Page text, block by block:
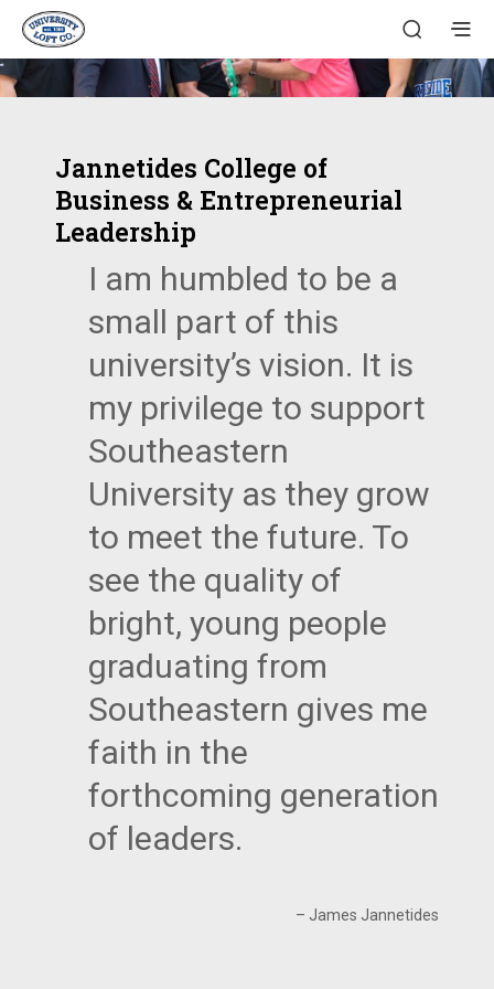
Jannetides College of
Business & Entrepreneurial
Leadership
I am humbled to be a
small part of this
university’s vision. It is
my privilege to support
Southeastern
University as they grow
to meet the future. To
see the quality of
bright, young people
graduating from
Southeastern gives me
faith in the
forthcoming generation
of leaders.
– James Jannetides